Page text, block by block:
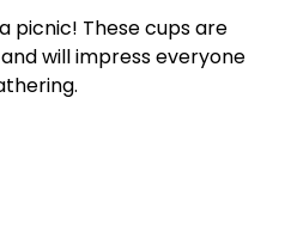
picnic! These cups are
will impress everyone